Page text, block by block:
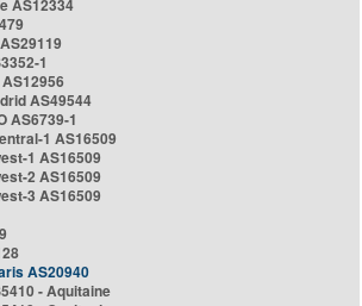
AS12334
1
AS49544
AS6739-1
1 AS16509
1 AS16509
2 AS16509
3 AS16509
AS20940
- Aquitaine